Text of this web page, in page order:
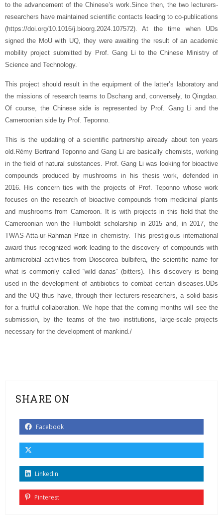
to the advancement of the Chinese’s work.Since then, the two lecturers-
researchers have maintained scientific contacts leading to co-publications
(https://doi.org/10.1016/j.bioorg.2024.107572). At the time when UDs
signed the MoU with UQ, they were awaiting the result of an academic
mobility project submitted by Prof. Gang Li to the Chinese Ministry of
Science and Technology.
This project should result in the equipment of the latter’s laboratory and
the missions of research teams to Dschang and, conversely, to Qingdao.
Of course, the Chinese side is represented by Prof. Gang Li and the
Cameroonian side by Prof. Teponno.
This is the updating of a scientific partnership already about ten years
old.Rémy Bertrand Teponno and Gang Li are basically chemists, working
in the field of natural substances. Prof. Gang Li was looking for bioactive
compounds produced by mushrooms in his thesis work, defended in
2016. His concern ties with the projects of Prof. Teponno whose work
focuses on the research of bioactive compounds from medicinal plants
and mushrooms from Cameroon. It is with projects in this field that the
Cameroonian won the Humboldt scholarship in 2015 and, in 2017, the
TWAS-Atta-ur-Rahman Prize in chemistry. This prestigious international
award thus recognized work leading to the discovery of compounds with
antimicrobial activities from Dioscorea bulbifera, the scientific name for
what is commonly called “wild danas” (bitters). This discovery is being
used in the development of antibiotics to combat certain diseases.UDs
and the UQ thus have, through their lecturers-researchers, a solid basis
for a fruitful collaboration. We hope that the coming months will see the
submission, by the teams of the two institutions, large-scale projects
necessary for the development of mankind./
SHARE ON
Facebook
Linkedin
Pinterest